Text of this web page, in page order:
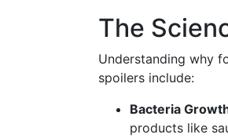
The
Understanding why
spoilers include:
Bacteria
products like